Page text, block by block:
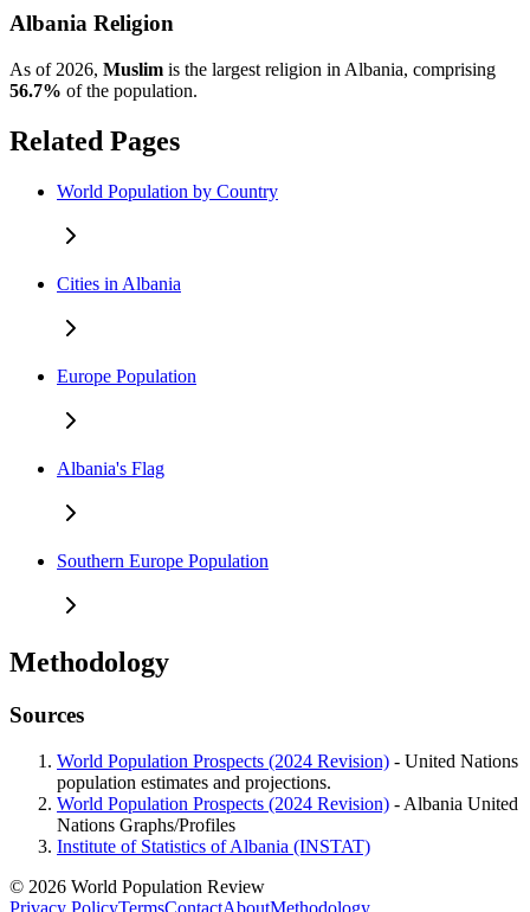
Albania Religion
As of 2026, Muslim is the largest religion in Albania, comprising
56.7% of the population.
Related Pages
World Population by Country
Cities in Albania
Europe Population
Albania's Flag
Southern Europe Population
Methodology
Sources
World Population Prospects (2024 Revision) - United Nations
population estimates and projections.
World Population Prospects (2024 Revision) - Albania United
Nations Graphs/Profiles
Institute of Statistics of Albania (INSTAT)
© 2026 World Population Review
Privacy PolicyTermsContactAboutMethodology